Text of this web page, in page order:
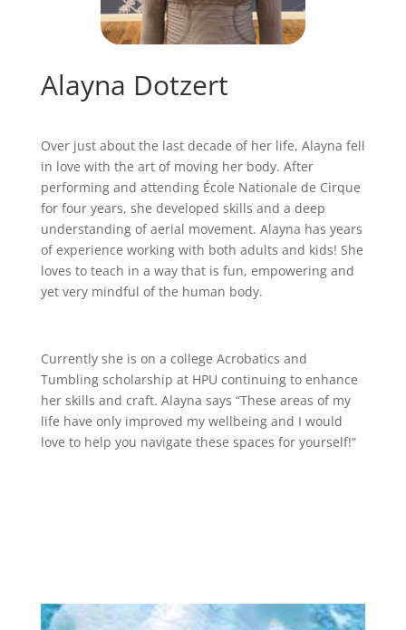
Alayna Dotzert
Over just about the last decade of her life, Alayna fell
in love with the art of moving her body. After
performing and attending École Nationale de Cirque
for four years, she developed skills and a deep
understanding of aerial movement. Alayna has years
of experience working with both adults and kids! She
loves to teach in a way that is fun, empowering and
yet very mindful of the human body.
Currently she is on a college Acrobatics and
Tumbling scholarship at HPU continuing to enhance
her skills and craft. Alayna says “These areas of my
life have only improved my wellbeing and I would
love to help you navigate these spaces for yourself!”